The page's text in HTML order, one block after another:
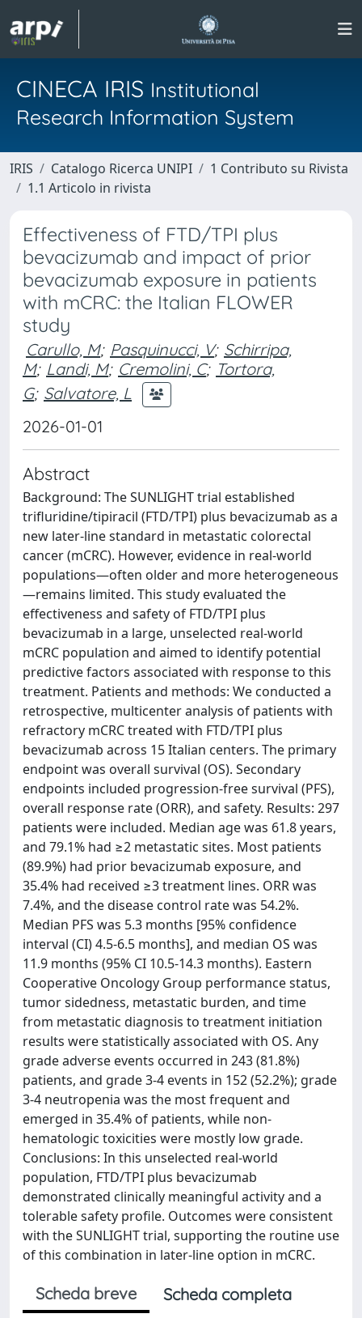
CINECA IRIS Institutional
Research Information System
IRIS Catalogo Ricerca UNIPI
1 Contributo su Rivista
1.1 Articolo in rivista
Effectiveness of FTD/TPI plus
bevacizumab and impact of prior
bevacizumab exposure in patients
with mCRC: the Italian FLOWER
study
Carullo, M; Pasquinucci, V; Schirripa,
M; Landi, M; Cremolini, C; Tortora,
G; Salvatore, L
2026-01-01
Abstract
Background: The SUNLIGHT trial established
trifluridine/tipiracil (FTD/TPI) plus bevacizumab as a
new later-line standard in metastatic colorectal
cancer (mCRC). However, evidence in real-world
populations—often older and more heterogeneous
—remains limited. This study evaluated the
effectiveness and safety of FTD/TPI plus
bevacizumab in a large, unselected real-world
mCRC population and aimed to identify potential
predictive factors associated with response to this
treatment. Patients and methods: We conducted a
retrospective, multicenter analysis of patients with
refractory mCRC treated with FTD/TPI plus
bevacizumab across 15 Italian centers. The primary
endpoint was overall survival (OS). Secondary
endpoints included progression-free survival (PFS),
overall response rate (ORR), and safety. Results: 297
patients were included. Median age was 61.8 years,
and 79.1% had ≥2 metastatic sites. Most patients
(89.9%) had prior bevacizumab exposure, and
35.4% had received ≥3 treatment lines. ORR was
7.4%, and the disease control rate was 54.2%.
Median PFS was 5.3 months [95% confidence
interval (CI) 4.5-6.5 months], and median OS was
11.9 months (95% CI 10.5-14.3 months). Eastern
Cooperative Oncology Group performance status,
tumor sidedness, metastatic burden, and time
from metastatic diagnosis to treatment initiation
results were statistically associated with OS. Any
grade adverse events occurred in 243 (81.8%)
patients, and grade 3-4 events in 152 (52.2%); grade
3-4 neutropenia was the most frequent and
emerged in 35.4% of patients, while non-
hematologic toxicities were mostly low grade.
Conclusions: In this unselected real-world
population, FTD/TPI plus bevacizumab
demonstrated clinically meaningful activity and a
tolerable safety profile. Outcomes were consistent
with the SUNLIGHT trial, supporting the routine use
of this combination in later-line option in mCRC.
Scheda breve
Scheda completa